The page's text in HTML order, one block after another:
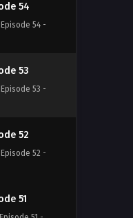
54
54 -
53
53 -
52
52 -
51